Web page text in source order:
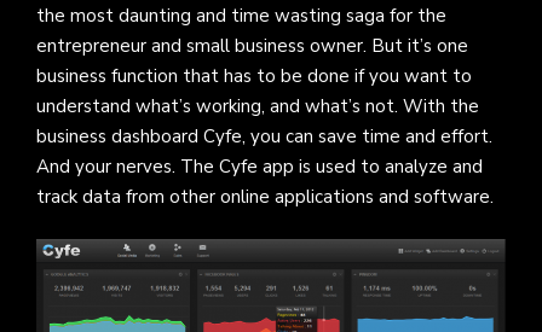
the most daunting and time wasting saga for the
entrepreneur and small business owner. But it’s one
business function that has to be done if you want to
understand what’s working, and what’s not. With the
business dashboard Cyfe, you can save time and effort.
And your nerves. The Cyfe app is used to analyze and
track data from other online applications and software.